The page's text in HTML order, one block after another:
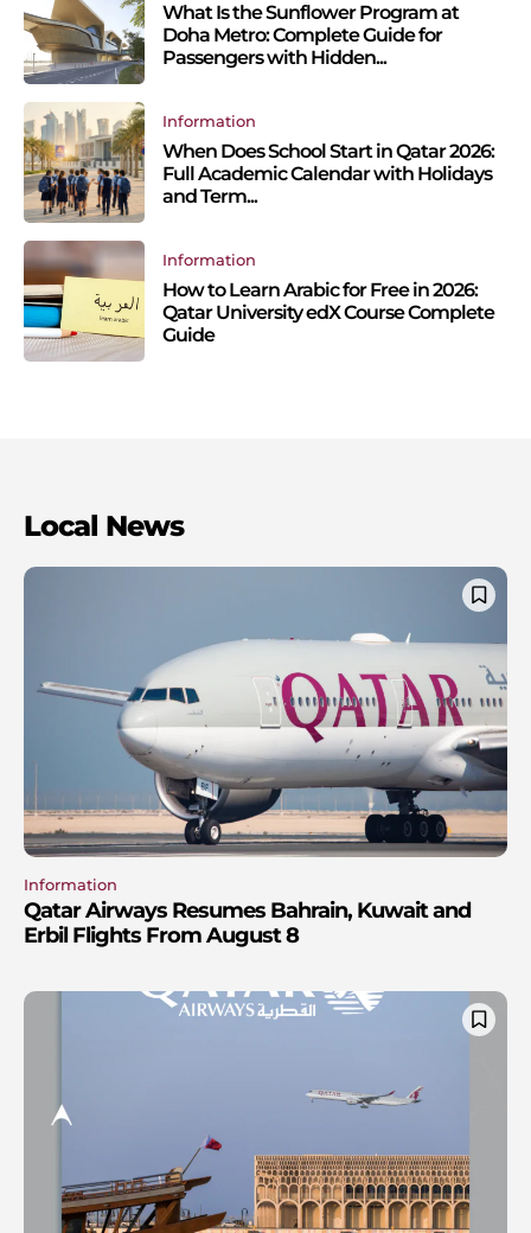
What Is the Sunflower Program at
Doha Metro: Complete Guide for
Passengers with Hidden...
Information
When Does School Start in Qatar 2026:
Full Academic Calendar with Holidays
and Term...
Information
How to Learn Arabic for Free in 2026:
Qatar University edX Course Complete
Guide
Local News
Information
Qatar Airways Resumes Bahrain, Kuwait and
Erbil Flights From August 8